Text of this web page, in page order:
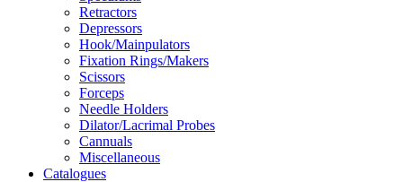
Retractors
Depressors
Hook/Mainpulators
Fixation Rings/Makers
Scissors
Forceps
Needle Holders
Dilator/Lacrimal Probes
Cannuals
Miscellaneous
Catalogues